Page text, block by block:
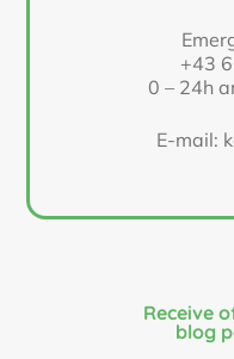
+43
0 – 24h
E-mail:
Receive
blog